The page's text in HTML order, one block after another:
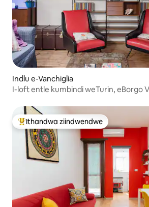
Indlu e-Vanchiglia
I-loft entle kumbindi weTurin, eBorgo
Eyona ithandwa zindwendwe
Ithandwa ziindwendwe